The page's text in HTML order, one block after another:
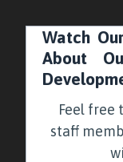
Watch
About
Feel free
staff